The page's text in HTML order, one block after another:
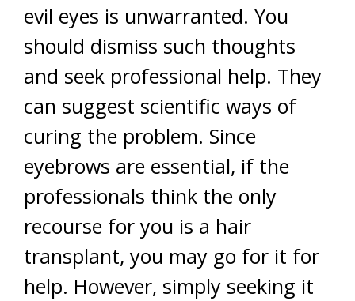
evil eyes is unwarranted. You
should dismiss such thoughts
and seek professional help. They
can suggest scientific ways of
curing the problem. Since
eyebrows are essential, if the
professionals think the only
recourse for you is a hair
transplant, you may go for it for
help. However, simply seeking it